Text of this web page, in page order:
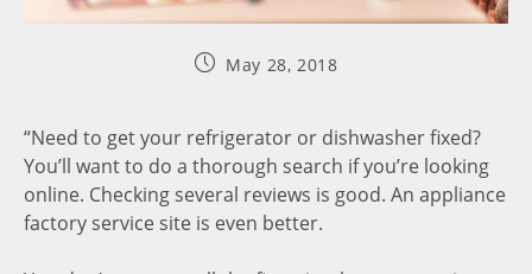
May 28, 2018
“Need to get your refrigerator or dishwasher fixed?
You’ll want to do a thorough search if you’re looking
online. Checking several reviews is good. An appliance
factory service site is even better.